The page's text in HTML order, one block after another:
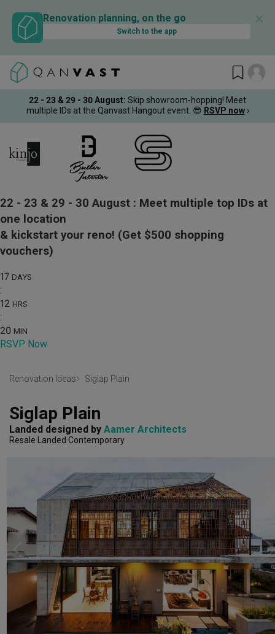
Renovation planning, on the go
Switch to the app
✕
22 - 23 & 29 - 30 August: Skip showroom-hopping! Meet
multiple IDs at the Qanvast Hangout event. 😎 RSVP now ›
22 - 23 & 29 - 30 August : Meet multiple top IDs at
one location
& kickstart your reno! (Get $500 shopping
vouchers)
17 DAYS
:
12 HRS
:
20 MIN
RSVP Now
Renovation Ideas Siglap Plain
Siglap Plain
Landed designed by Aamer Architects
Resale Landed Contemporary